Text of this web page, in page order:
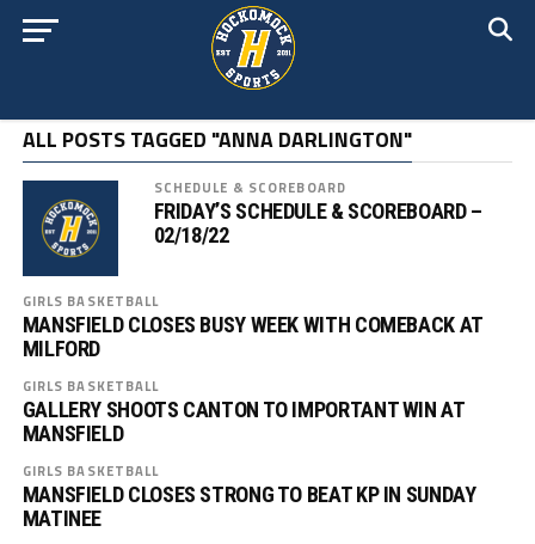
ALL POSTS TAGGED "ANNA DARLINGTON"
SCHEDULE & SCOREBOARD
FRIDAY’S SCHEDULE & SCOREBOARD –
02/18/22
GIRLS BASKETBALL
MANSFIELD CLOSES BUSY WEEK WITH COMEBACK AT
MILFORD
GIRLS BASKETBALL
GALLERY SHOOTS CANTON TO IMPORTANT WIN AT
MANSFIELD
GIRLS BASKETBALL
MANSFIELD CLOSES STRONG TO BEAT KP IN SUNDAY
MATINEE